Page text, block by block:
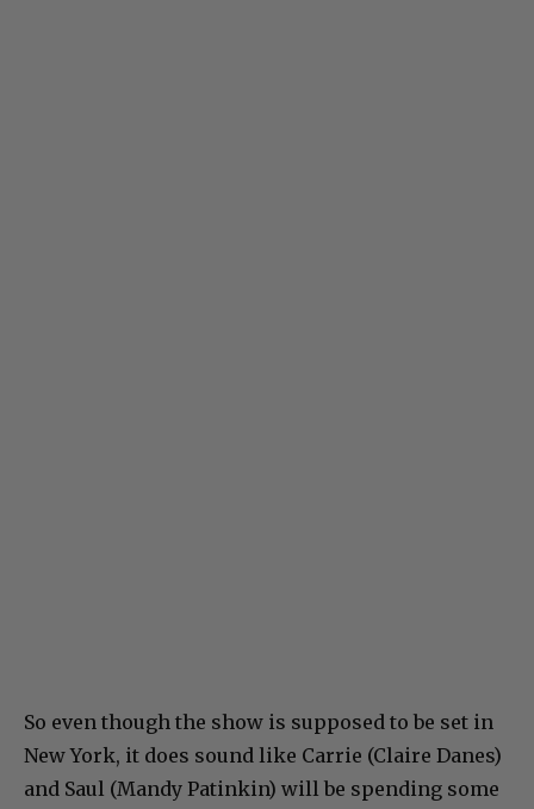
So even though the show is supposed to be set in
New York, it does sound like Carrie (Claire Danes)
and Saul (Mandy Patinkin) will be spending some